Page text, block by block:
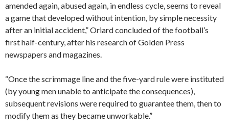
amended again, abused again, in endless cycle, seems to reveal
a game that developed without intention, by simple necessity
after an initial accident,” Oriard concluded of the football’s
first half-century, after his research of Golden Press
newspapers and magazines.
“Once the scrimmage line and the five-yard rule were instituted
(by young men unable to anticipate the consequences),
subsequent revisions were required to guarantee them, then to
modify them as they became unworkable.”